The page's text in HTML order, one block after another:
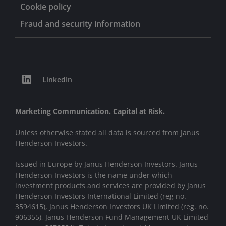
Cookie policy
Fraud and security information
LinkedIn
Marketing Communication. Capital at Risk.
Unless otherwise stated all data is sourced from Janus
Henderson Investors.
Issued in Europe by Janus Henderson Investors. Janus
Henderson Investors is the name under which
investment products and services are provided by Janus
Henderson Investors International Limited (reg no.
3594615), Janus Henderson Investors UK Limited (reg. no.
906355), Janus Henderson Fund Management UK Limited